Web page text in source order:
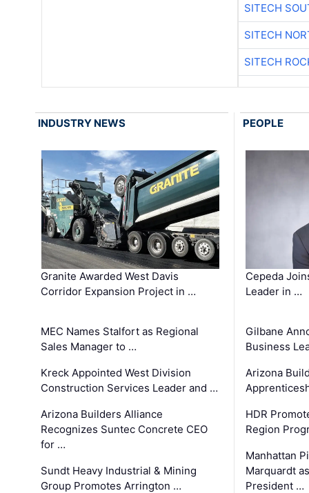
SITECH
SITECH
SITECH
INDUSTRY NEWS
Granite Awarded West Davis
Corridor Expansion Project in …
MEC Names Stalfort as Regional
Sales Manager to …
Kreck Appointed West Division
Construction Services Leader and …
Arizona Builders Alliance
Recognizes Suntec Concrete CEO
for …
Sundt Heavy Industrial & Mining
Group Promotes Arrington …
PEOPLE
Cepeda
Leader in …
Gilbane
Business
Arizona
HDR
Region
Manhattan
Marquardt
President …